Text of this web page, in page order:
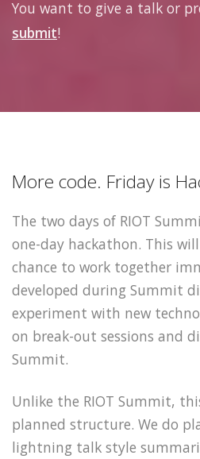
You want to give a talk or
submit!
More code. Friday is
The two days of RIOT
one-day hackathon. This
chance to work together
developed during Summit
experiment with new
on break-out sessions and
Summit.
Unlike the RIOT Summit,
planned structure. We do
lightning talk style